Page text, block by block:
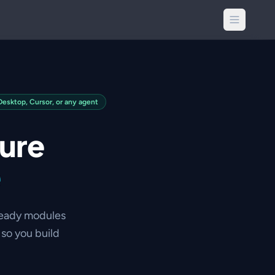
Cursor, or any agent
modules
you build